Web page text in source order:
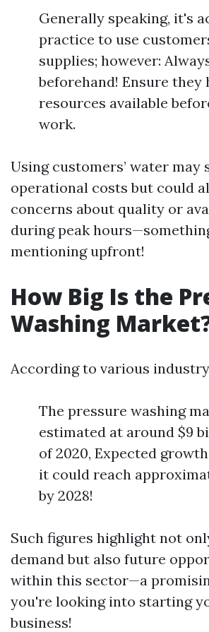
Generally speaking, it's
practice to use
supplies; however:
beforehand! Ensure they
resources available
work.
Using customers’ water may
operational costs but could
concerns about quality or
during peak
mentioning upfront!
How Big Is the
Washing
According to various
The pressure washing
estimated at around $9
of 2020, Expected
it could reach
by 2028!
Such figures highlight not
demand but also future
within this sector—a
you're looking into starting
business!